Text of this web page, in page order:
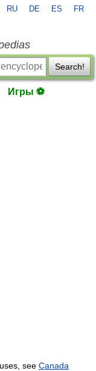
RU DE ES FR
Search!
Игры ⚽
see Canada